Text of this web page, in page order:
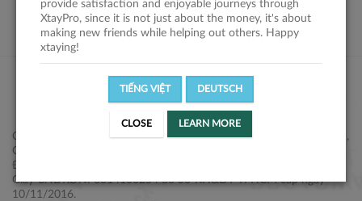
Công ty Cổ phần XtayPro, 77 Phạm Viết Chánh, P. Nguyễn Cư Trinh,
Q. 1, Tp. HCM.
Điện thoại: +84 2877 797979
Giấy CNĐKDN: 0314106254 do Sở KH&ĐT TPHCM cấp ngày
10/11/2016.
provide satisfaction and enjoyable journeys through
XtayPro, since it is not just about the money, it's about
making new friends while helping out others. Happy
xtaying!
TIẾNG VIỆT DEUTSCH
CLOSE LEARN MORE